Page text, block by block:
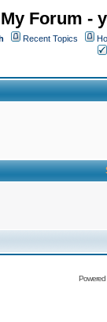
My Forum -
Recent Topics